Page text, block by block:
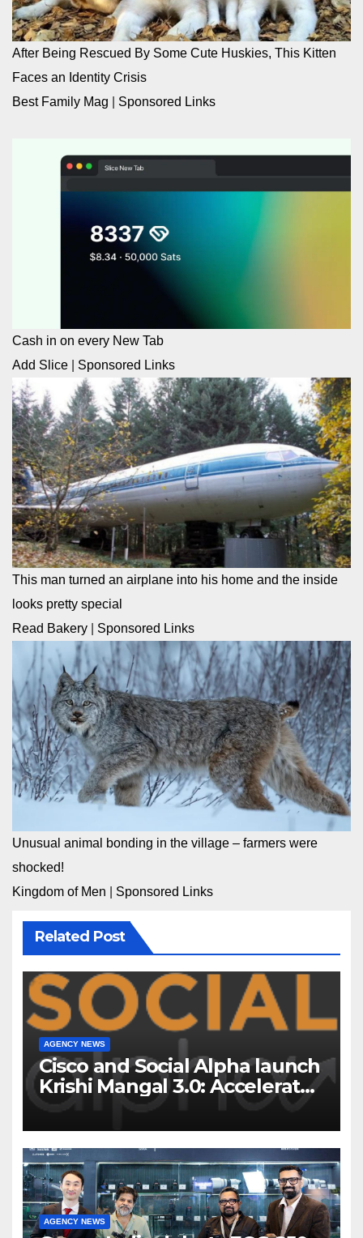
After Being Rescued By Some Cute Huskies, This Kitten
Faces an Identity Crisis
Best Family Mag
Sponsored Links
Cash in on every New Tab
Add Slice
Sponsored Links
This man turned an airplane into his home and the inside
looks pretty special
Read Bakery
Sponsored Links
Unusual animal bonding in the village – farmers were
shocked!
Kingdom of Men
Sponsored Links
Related Post
AGENCY NEWS
Cisco and Social Alpha launch
Krishi Mangal 3.0: Accelerator
Program to support and scale
7 new-age Agri-tech startups
AGENCY NEWS